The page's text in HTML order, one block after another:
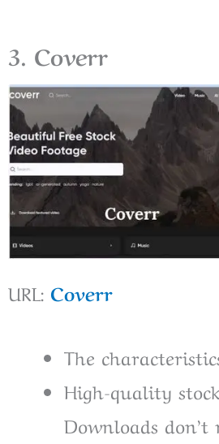
3. Coverr
URL: Coverr
The
High-quality
Downloads don’t